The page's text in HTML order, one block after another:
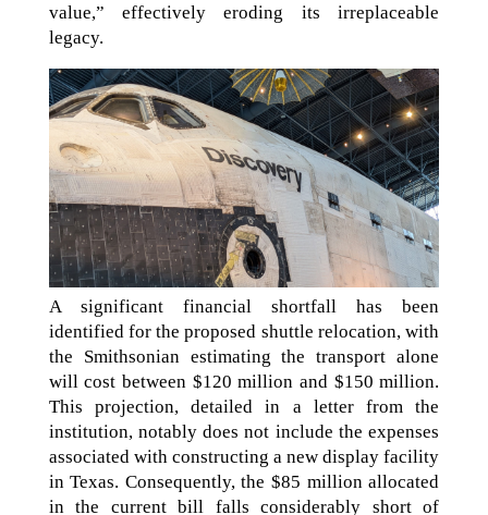
value,” effectively eroding its irreplaceable
legacy.
A significant financial shortfall has been
identified for the proposed shuttle relocation, with
the Smithsonian estimating the transport alone
will cost between $120 million and $150 million.
This projection, detailed in a letter from the
institution, notably does not include the expenses
associated with constructing a new display facility
in Texas. Consequently, the $85 million allocated
in the current bill falls considerably short of